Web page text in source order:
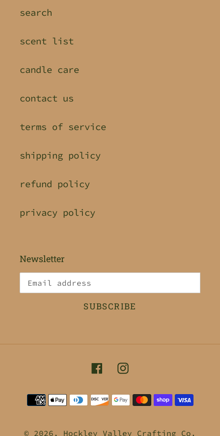
search
scent list
candle care
contact us
terms of service
shipping policy
refund policy
privacy policy
Newsletter
SUBSCRIBE
FacebookInstagram
Payment
methods
© 2026, Hockley Valley Crafting Co.